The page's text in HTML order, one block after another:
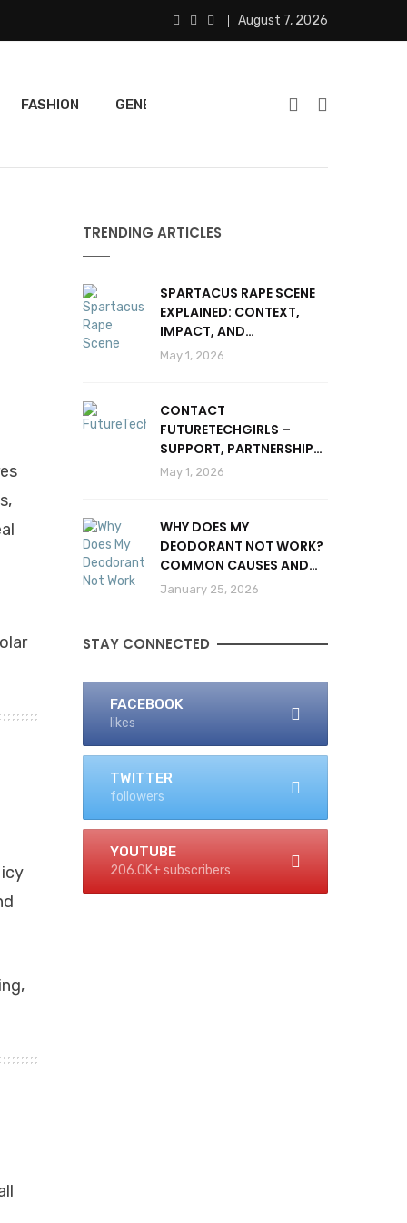
August 7, 2026
FASHION GENERAL SPORTS
TRENDING ARTICLES
SPARTACUS RAPE SCENE
EXPLAINED: CONTEXT,
IMPACT, AND
CONTROVERSY
May 1, 2026
CONTACT
FUTURETECHGIRLS –
SUPPORT, PARTNERSHIPS
& INQUIRIES
May 1, 2026
WHY DOES MY
DEODORANT NOT WORK?
COMMON CAUSES AND
SOLUTIONS
January 25, 2026
STAY CONNECTED
FACEBOOK
likes
TWITTER
followers
YOUTUBE
206.0K+ subscribers